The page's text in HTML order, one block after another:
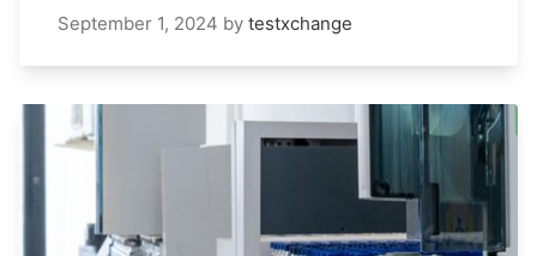
September 1, 2024 by testxchange